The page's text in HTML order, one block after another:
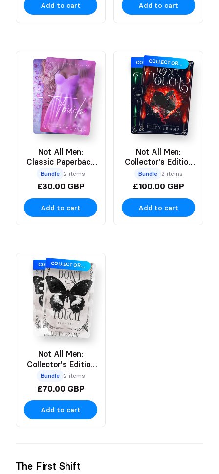
Add to cart Add to cart
Not All Men:
Classic Paperback
Bundle
Bundle 2 items
£30.00 GBP
Add to cart
COLLECTOR’S EDITION COLLECTOR’S EDITION
Not All Men:
Collector's Edition
Hardbacks
Bundle 2 items
£100.00 GBP
Add to cart
COLLECTOR’S EDITION COLLECTOR’S EDITION
Not All Men:
Collector's Edition
Paperbacks
Bundle 2 items
£70.00 GBP
Add to cart
The First Shift